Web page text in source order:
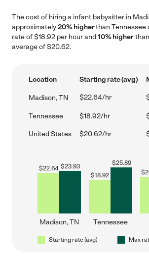
The cost of hiring a infant babysitter in
approximately20% higherthan Tennessee
rate of $18.92 per hour and10% higher
average of $20.62.
Location Starting rate (avg)
Madison, TN $22.64/hr
Tennessee $18.92/hr
United States $20.62/hr
$22.64 $23.93
Madison, TN
$18.92
$25.89
Tennessee
$
Starting rate (avg) Max